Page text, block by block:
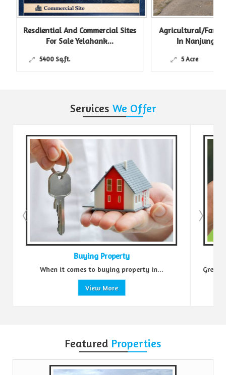
Resdiential And Commercial Sites
For Sale Yelahank...
5400 Sq.ft.
Agricultural/Farm
In Nanjungud
5 Acre
Services We Offer
Buying Property
it comes to buying property in... Green Realtors is a
Featured Properties